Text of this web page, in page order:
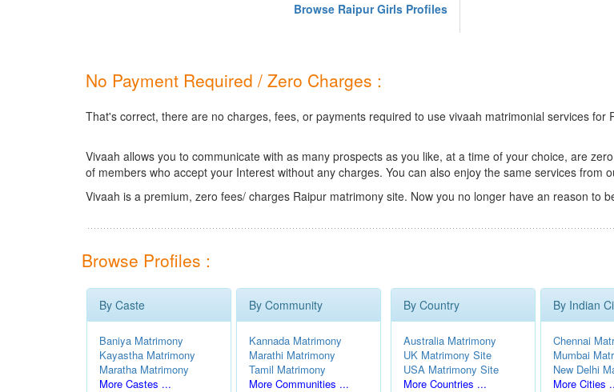
Browse Raipur Girls Profiles
No Payment Required / Zero Charges :
That's correct, there are no charges, fees, or payments required to use vivaah matrimonial services for
Vivaah allows you to communicate with as many prospects as you like, at a time of your choice, are
of members who accept your Interest without any charges. You can also enjoy the same services from
Vivaah is a premium, zero fees/ charges Raipur matrimony site. Now you no longer have an reason to
Browse Profiles :
By Caste
Baniya Matrimony
Kayastha Matrimony
Maratha Matrimony
More Castes ...
By Community
Kannada Matrimony
Marathi Matrimony
Tamil Matrimony
More Communities ...
By Country
Australia Matrimony
UK Matrimony Site
USA Matrimony Site
More Countries ...
By Indian
Chennai
Mumbai
New Delhi
More Cities